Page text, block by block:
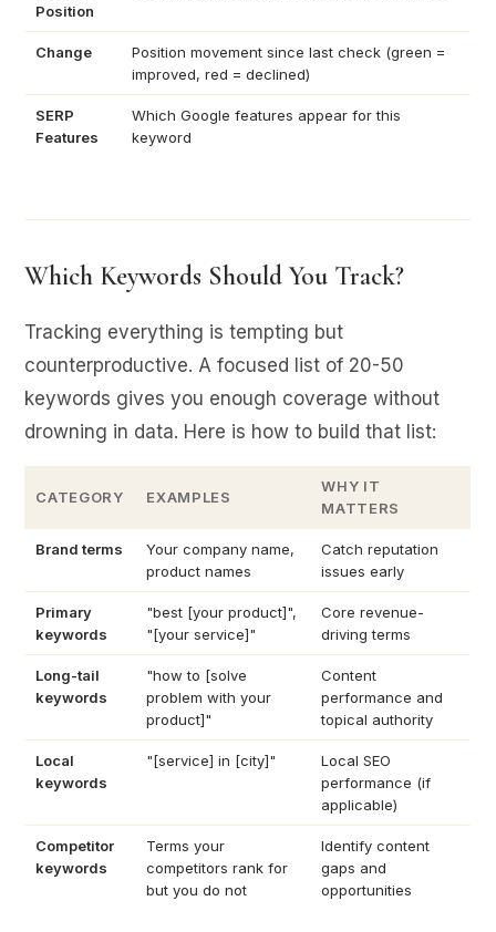
Position
Change
Position movement since last check (green =
improved, red = declined)
SERP
Features
Which Google features appear for this
keyword
Which Keywords Should You Track?
Tracking everything is tempting but
counterproductive. A focused list of 20-50
keywords gives you enough coverage without
drowning in data. Here is how to build that list:
CATEGORY EXAMPLES
WHY IT
MATTERS
Brand terms
Your company name,
product names
Catch reputation
issues early
Primary
keywords
"best [your product]",
"[your service]"
Core revenue-
driving terms
Long-tail
keywords
"how to [solve
problem with your
product]"
Content
performance and
topical authority
Local
keywords
"[service] in [city]"
Local SEO
performance (if
applicable)
Competitor
keywords
Terms your
competitors rank for
but you do not
Identify content
gaps and
opportunities